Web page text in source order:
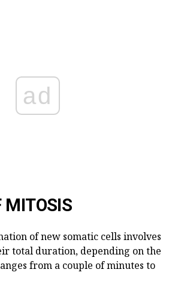
ad
MITOSIS
of new somatic cells involves
total duration, depending on the
from a couple of minutes to